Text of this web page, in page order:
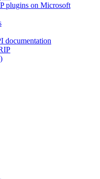
plugins on Microsoft
documentation